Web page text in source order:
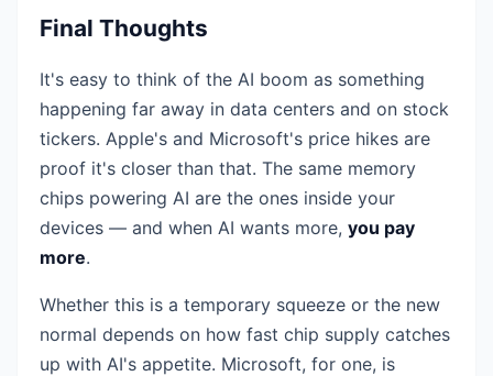
Final Thoughts
It's easy to think of the AI boom as something
happening far away in data centers and on stock
tickers. Apple's and Microsoft's price hikes are
proof it's closer than that. The same memory
chips powering AI are the ones inside your
devices — and when AI wants more, you pay
more.
Whether this is a temporary squeeze or the new
normal depends on how fast chip supply catches
up with AI's appetite. Microsoft, for one, is